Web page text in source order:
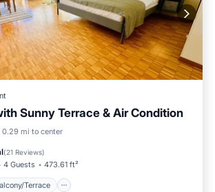
Sunny Terrace & Air Condition
0.29 mi to center
(21 Reviews)
4 Guests 473.61 ft²
Terrace
Balcony/Terrace